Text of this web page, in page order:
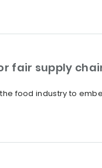
fair supply
food industry to